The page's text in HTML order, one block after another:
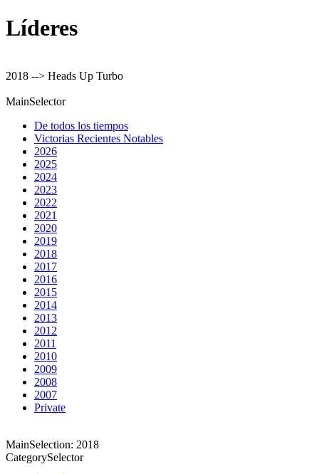
Líderes
2018 --> Heads Up Turbo
MainSelector
De todos los tiempos
Victorias Recientes Notables
2026
2025
2024
2023
2022
2021
2020
2019
2018
2017
2016
2015
2014
2013
2012
2011
2010
2009
2008
2007
Private
MainSelection: 2018
CategorySelector